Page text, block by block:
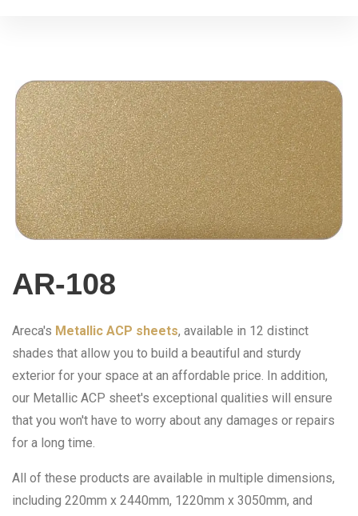
AR-108
Areca's Metallic ACP sheets, available in 12 distinct
shades that allow you to build a beautiful and sturdy
exterior for your space at an affordable price. In addition,
our Metallic ACP sheet's exceptional qualities will ensure
that you won't have to worry about any damages or repairs
for a long time.
All of these products are available in multiple dimensions,
including 220mm x 2440mm, 1220mm x 3050mm, and